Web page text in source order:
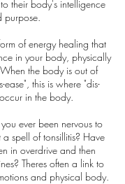
their body's intelligence
purpose.
of energy healing that
in your body, physically
the body is out of
this is where "dis-
in the body.
ever been nervous to
spell of tonsillitis? Have
in overdrive and then
Theres often a link to
and physical body.